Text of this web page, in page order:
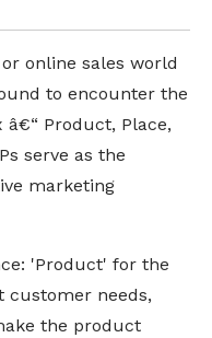
online sales world
to encounter the
Product, Place,
serve as the
marketing
'Product' for the
customer needs,
the product